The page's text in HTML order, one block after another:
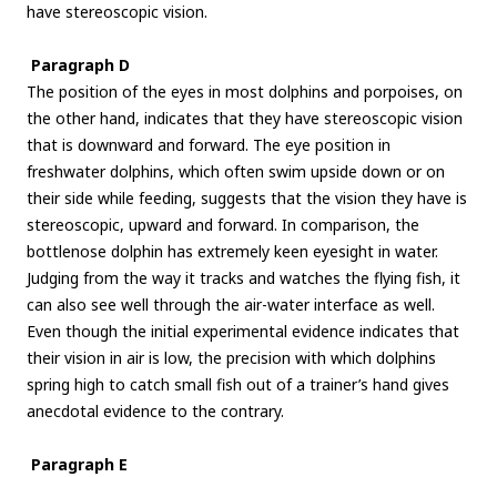
have stereoscopic vision.
Paragraph D
The position of the eyes in most dolphins and porpoises, on
the other hand, indicates that they have stereoscopic vision
that is downward and forward. The eye position in
freshwater dolphins, which often swim upside down or on
their side while feeding, suggests that the vision they have is
stereoscopic, upward and forward. In comparison, the
bottlenose dolphin has extremely keen eyesight in water.
Judging from the way it tracks and watches the flying fish, it
can also see well through the air-water interface as well.
Even though the initial experimental evidence indicates that
their vision in air is low, the precision with which dolphins
spring high to catch small fish out of a trainer’s hand gives
anecdotal evidence to the contrary.
Paragraph E